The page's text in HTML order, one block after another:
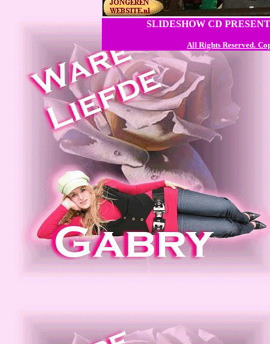
SLIDESHOW CD
All Rights Reserved.